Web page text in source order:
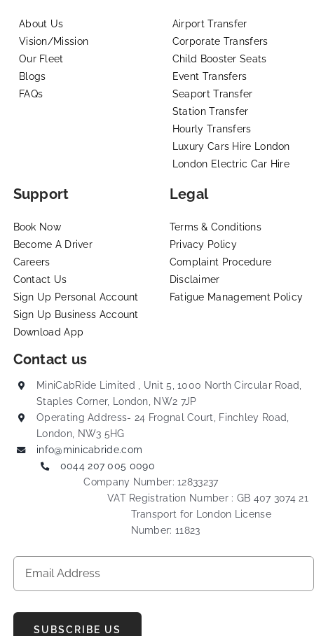
About Us
Vision/Mission
Our Fleet
Blogs
FAQs
Airport Transfer
Corporate Transfers
Child Booster Seats
Event Transfers
Seaport Transfer
Station Transfer
Hourly Transfers
Luxury Cars Hire London
London Electric Car Hire
Support
Book Now
Become A Driver
Careers
Contact Us
Sign Up Personal Account
Sign Up Business Account
Download App
Legal
Terms & Conditions
Privacy Policy
Complaint Procedure
Disclaimer
Fatigue Management Policy
Contact us
MiniCabRide Limited , Unit 5, 1000 North Circular Road,
Staples Corner, London, NW2 7JP
Operating Address- 24 Frognal Court, Finchley Road,
London, NW3 5HG
info@minicabride.com
0044 207 005 0090
Company Number: 12833237
VAT Registration Number : GB 407 3074 21
Transport for London License
Number: 11823
SUBSCRIBE US